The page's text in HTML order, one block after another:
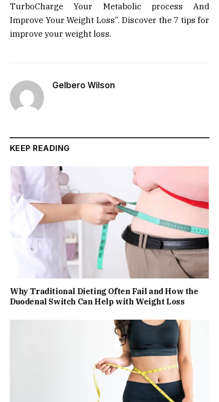
TurboCharge Your Metabolic process And
Improve Your Weight Loss”. Discover the 7 tips for
improve your weight loss.
Gelbero Wilson
KEEP READING
Why Traditional Dieting Often Fail and How the
Duodenal Switch Can Help with Weight Loss